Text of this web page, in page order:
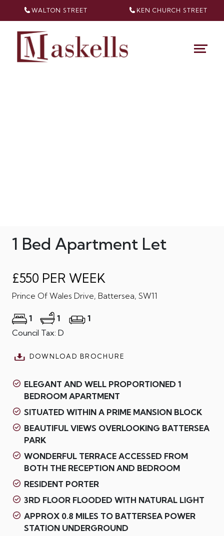
WALTON STREET KEN CHURCH STREET
1 Bed Apartment Let
£550 PER WEEK
Prince Of Wales Drive, Battersea, SW11
1 1
1
Council Tax: D
DOWNLOAD BROCHURE
ELEGANT AND WELL PROPORTIONED 1
BEDROOM APARTMENT
SITUATED WITHIN A PRIME MANSION BLOCK
BEAUTIFUL VIEWS OVERLOOKING BATTERSEA
PARK
WONDERFUL TERRACE ACCESSED FROM
BOTH THE RECEPTION AND BEDROOM
RESIDENT PORTER
3RD FLOOR FLOODED WITH NATURAL LIGHT
APPROX 0.8 MILES TO BATTERSEA POWER
STATION UNDERGROUND